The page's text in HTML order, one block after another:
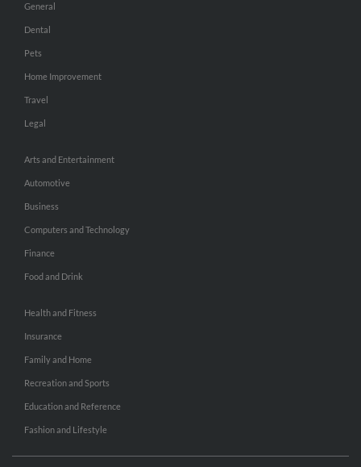
General
Dental
Pets
Home Improvement
Travel
Legal
Arts and Entertainment
Automotive
Business
Computers and Technology
Finance
Food and Drink
Health and Fitness
Insurance
Family and Home
Recreation and Sports
Education and Reference
Fashion and Lifestyle